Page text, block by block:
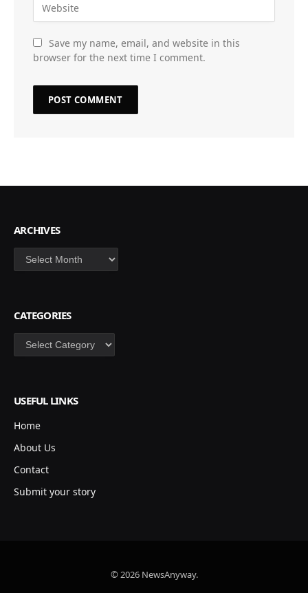
Save my name, email, and website in this
browser for the next time I comment.
ARCHIVES
Archives
CATEGORIES
Categories
USEFUL LINKS
Home
About Us
Contact
Submit your story
© 2026 NewsAnyway.